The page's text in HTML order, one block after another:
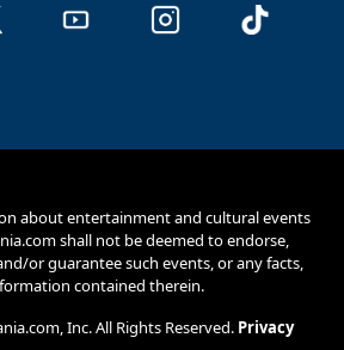
about entertainment and cultural events
shall not be deemed to endorse,
or guarantee such events, or any facts,
contained therein.
Inc. All Rights Reserved. Privacy